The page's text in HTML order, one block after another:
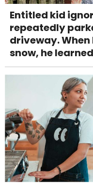
Entitled kid
repeatedly
driveway.
snow, he